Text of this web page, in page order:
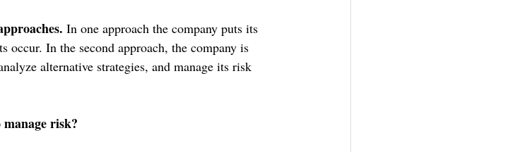
In one approach the company puts its
occur. In the second approach, the company is
alternative strategies, and manage its risk
risk?